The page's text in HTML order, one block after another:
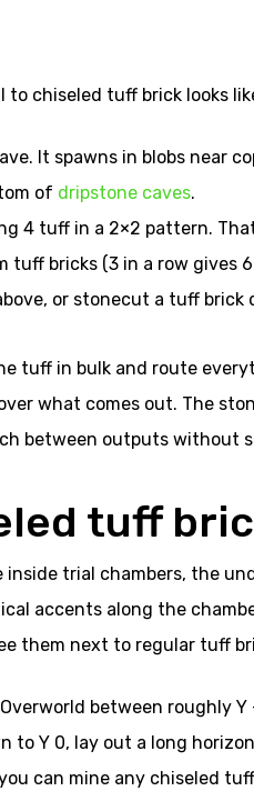
to chiseled tuff brick looks
It spawns in blobs near
of dripstone caves.
4 tuff in a 2×2 pattern.
tuff bricks (3 in a row gives
or stonecut a tuff brick
tuff in bulk and route
what comes out. The
between outputs without
tuff
trial chambers, the
accents along the
them next to regular tuff
between roughly
to Y 0, lay out a long
can mine any chiseled